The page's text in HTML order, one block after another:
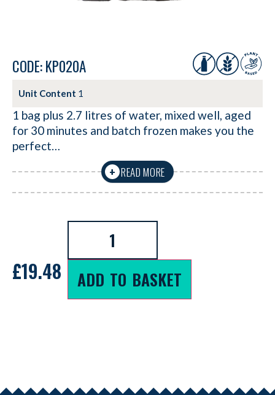
CODE: KP020A
Unit Content 1
1 bag plus 2.7 litres of water, mixed well, aged
for 30 minutes and batch frozen makes you the
perfect…
+ READ MORE
£19.48 ADD TO BASKET